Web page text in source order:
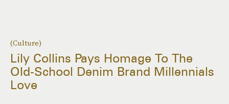
(Culture)
Lily Collins Pays Homage To The
Old-School Denim Brand Millennials
Love